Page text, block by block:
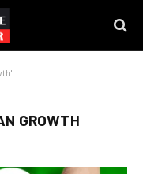
GROWTH